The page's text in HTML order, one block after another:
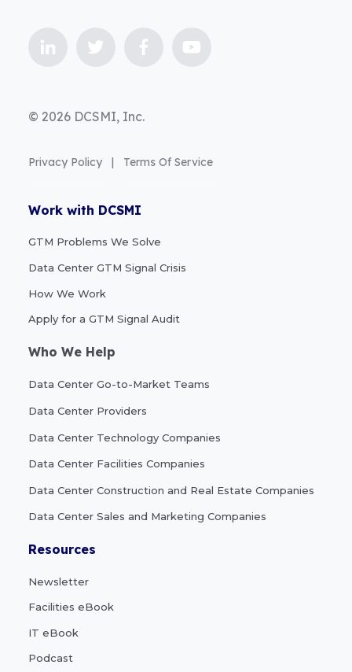
© 2026 DCSMI, Inc.
Privacy Policy | Terms Of Service
Work with DCSMI
GTM Problems We Solve
Data Center GTM Signal Crisis
How We Work
Apply for a GTM Signal Audit
Who We Help
Data Center Go-to-Market Teams
Data Center Providers
Data Center Technology Companies
Data Center Facilities Companies
Data Center Construction and Real Estate Companies
Data Center Sales and Marketing Companies
Resources
Newsletter
Facilities eBook
IT eBook
Podcast